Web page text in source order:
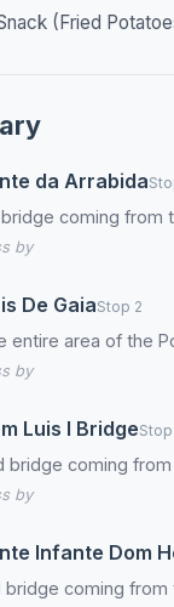
(Fried
da Arrabida
bridge coming from
by
De GaiaStop 2
entire area of the
by
Luis I Bridge
bridge coming
by
Infante Dom
bridge coming from